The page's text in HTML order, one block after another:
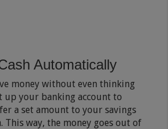
Automatically
money without even thinking
up your banking account to
a set amount to your savings
This way, the money goes out of